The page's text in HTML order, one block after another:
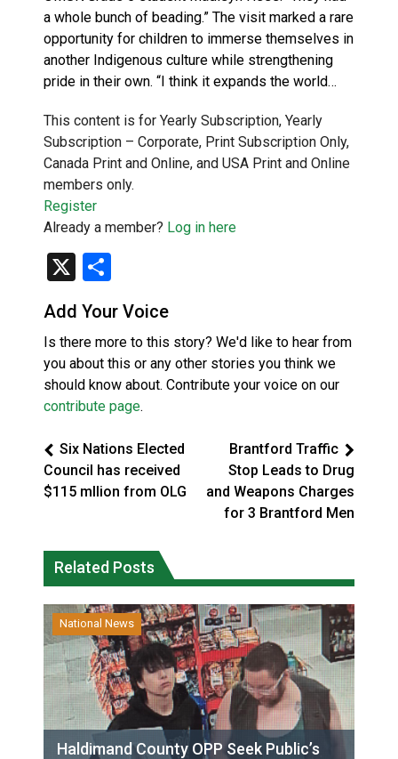
a whole bunch of beading.” The visit marked a rare
opportunity for children to immerse themselves in
another Indigenous culture while strengthening
pride in their own. “I think it expands the world…
This content is for Yearly Subscription, Yearly
Subscription – Corporate, Print Subscription Only,
Canada Print and Online, and USA Print and Online
members only.
Register
Already a member? Log in here
X
Add Your Voice
Is there more to this story? We'd like to hear from
you about this or any other stories you think we
should know about. Contribute your voice on our
contribute page.
Six Nations Elected
Council has received
$115 mllion from OLG
Brantford Traffic
Stop Leads to Drug
and Weapons Charges
for 3 Brantford Men
Related Posts
National News
Haldimand County OPP Seek Public’s